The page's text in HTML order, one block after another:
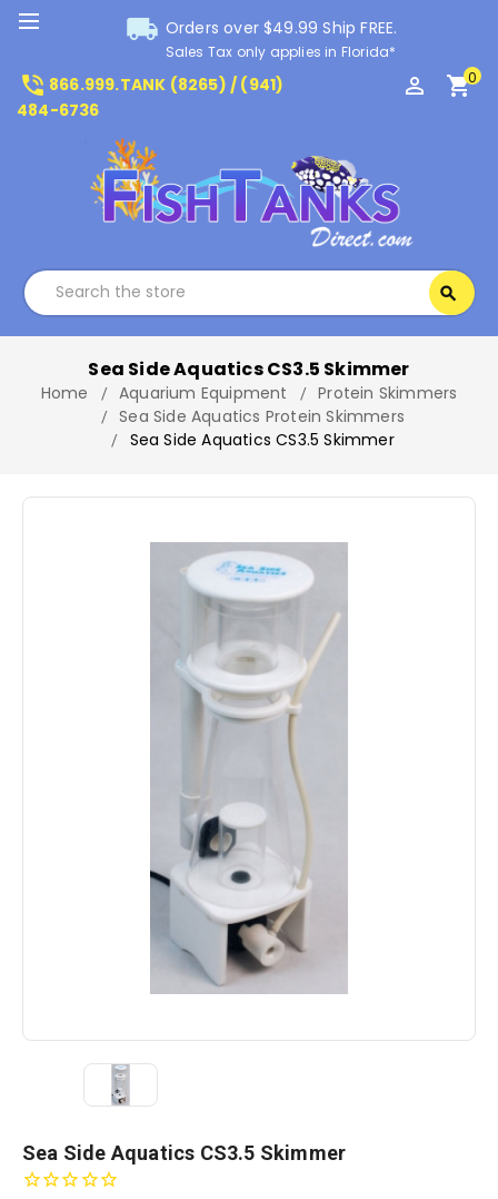
local_shipping Orders over $49.99 Ship FREE.
Sales Tax only applies in Florida*
phone_in_talk 866.999.TANK (8265) / (941)
484-6736
perm_identity shopping_cart0
search
Sea Side Aquatics CS3.5 Skimmer
Home Aquarium Equipment
Protein Skimmers
Sea Side Aquatics Protein Skimmers
Sea Side Aquatics CS3.5 Skimmer
Sea Side Aquatics CS3.5 Skimmer